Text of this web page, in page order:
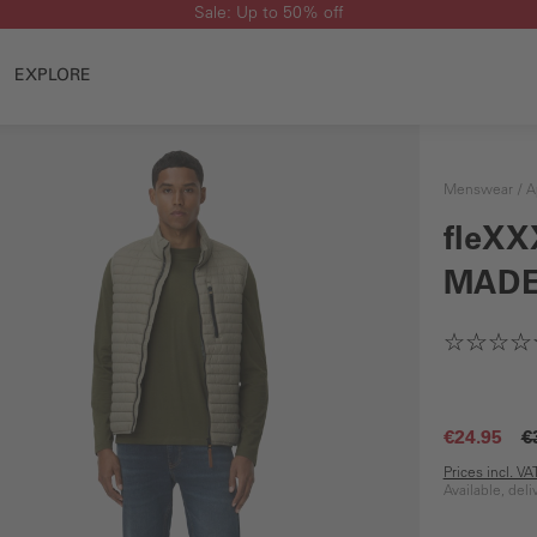
Sale: Up to 50% off
EXPLORE
Menswear
€24.95
Prices incl.
Available,